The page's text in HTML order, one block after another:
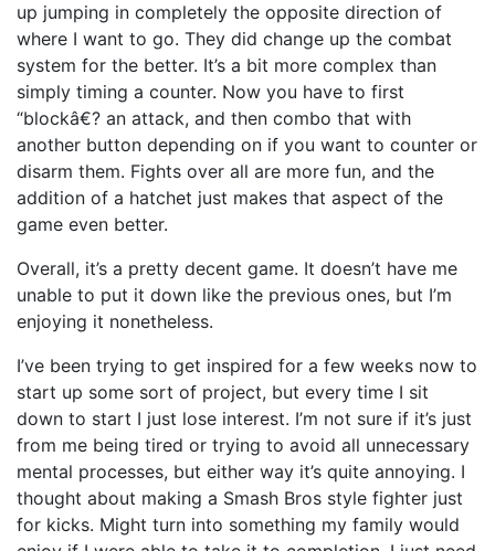
up jumping in completely the opposite direction of
where I want to go. They did change up the combat
system for the better. It’s a bit more complex than
simply timing a counter. Now you have to first
“blockâ€? an attack, and then combo that with
another button depending on if you want to counter or
disarm them. Fights over all are more fun, and the
addition of a hatchet just makes that aspect of the
game even better.
Overall, it’s a pretty decent game. It doesn’t have me
unable to put it down like the previous ones, but I’m
enjoying it nonetheless.
I’ve been trying to get inspired for a few weeks now to
start up some sort of project, but every time I sit
down to start I just lose interest. I’m not sure if it’s just
from me being tired or trying to avoid all unnecessary
mental processes, but either way it’s quite annoying. I
thought about making a Smash Bros style fighter just
for kicks. Might turn into something my family would